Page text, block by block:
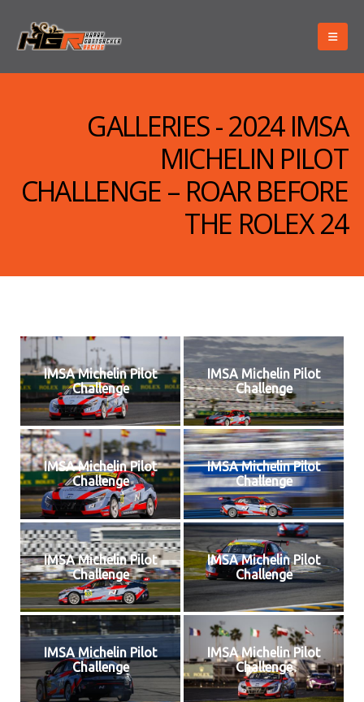
GALLERIES - 2024 IMSA
MICHELIN PILOT
CHALLENGE – ROAR BEFORE
THE ROLEX 24
IMSA Michelin Pilot
Challenge
IMSA Michelin Pilot
Challenge
IMSA Michelin Pilot
Challenge
IMSA Michelin Pilot
Challenge
IMSA Michelin Pilot
Challenge
IMSA Michelin Pilot
Challenge
IMSA Michelin Pilot
Challenge
IMSA Michelin Pilot
Challenge